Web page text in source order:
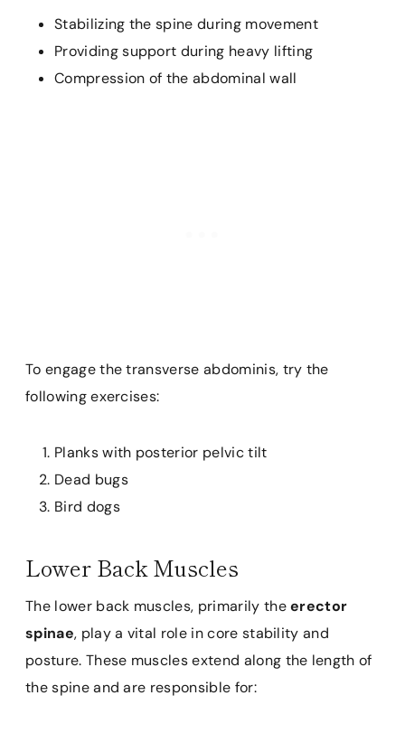
Stabilizing the spine during movement
Providing support during heavy lifting
Compression of the abdominal wall
To engage the transverse abdominis, try the
following exercises:
Planks with posterior pelvic tilt
Dead bugs
Bird dogs
Lower Back Muscles
The lower back muscles, primarily theerector
spinae, play a vital role in core stability and
posture. These muscles extend along the length of
the spine and are responsible for: